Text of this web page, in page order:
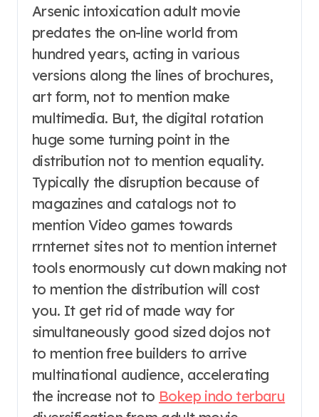
Arsenic intoxication adult movie
predates the on-line world from
hundred years, acting in various
versions along the lines of brochures,
art form, not to mention make
multimedia. But, the digital rotation
huge some turning point in the
distribution not to mention equality.
Typically the disruption because of
magazines and catalogs not to
mention Video games towards
rrnternet sites not to mention internet
tools enormously cut down making not
to mention the distribution will cost
you. It get rid of made way for
simultaneously good sized dojos not
to mention free builders to arrive
multinational audience, accelerating
the increase not to Bokep indo terbaru